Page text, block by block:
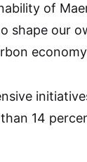
of
shape our
14